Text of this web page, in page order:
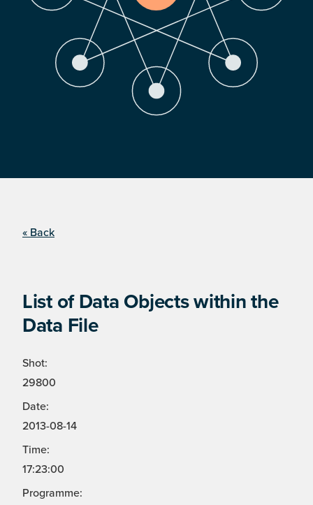
« Back
List of Data Objects within the
Data File
Shot:
29800
Date:
2013-08-14
Time:
17:23:00
Programme: